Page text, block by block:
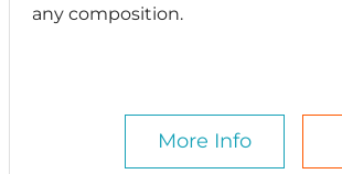
any composition.
More Info